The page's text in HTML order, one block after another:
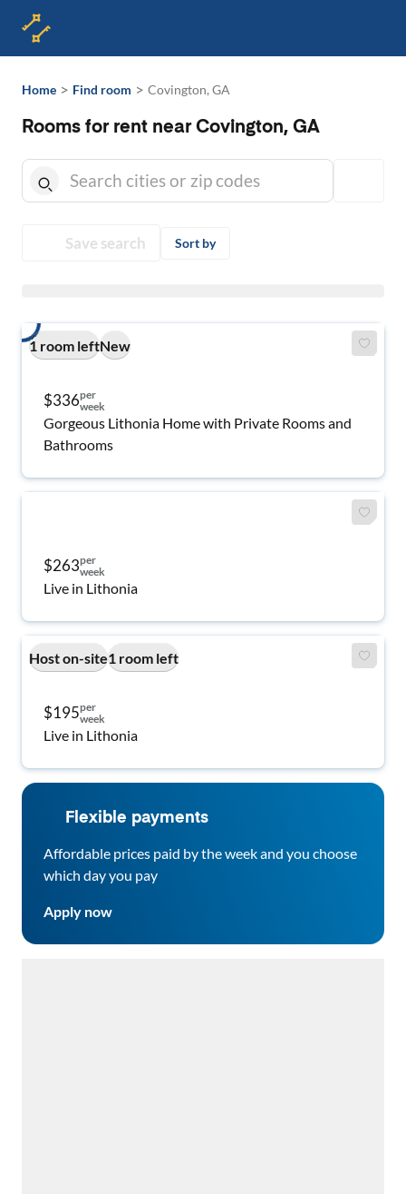
Home > Find room > Covington, GA
Rooms for rent near Covington, GA
Save search Sort by
1 room leftNew
$336per
week
Gorgeous Lithonia Home with Private Rooms and
Bathrooms
$263per
week
Live in Lithonia
Host on-site1 room left
$195per
week
Live in Lithonia
Flexible payments
Affordable prices paid by the week and you choose
which day you pay
Apply now